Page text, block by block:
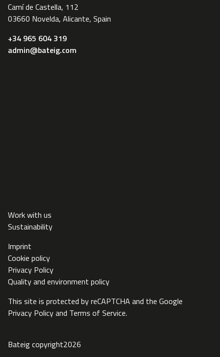
Camí de Castella, 112
03660 Novelda, Alicante, Spain
+34 965 604 319
admin@bateig.com
Work with us
Sustainability
Imprint
Cookie policy
Privacy Policy
Quality and environment policy
This site is protected by reCAPTCHA and the Google
Privacy Policyand Terms of Service.
Bateig copyright2026